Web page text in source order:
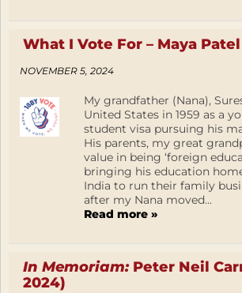
What I Vote For – Maya Patel
NOVEMBER 5, 2024
My grandfather (Nana),
United States in 1959 as a
student visa pursuing his
His parents, my great
value in being ‘foreign
bringing his education
India to run their family
after my Nana moved...
Read more »
In Memoriam:Peter Neil
2024)